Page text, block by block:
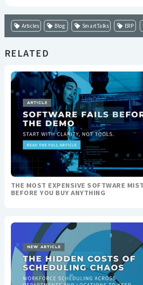
Articles Blog SmartTalks ERP
RELATED
THE MOST EXPENSIVE SOFTWARE
BEFORE YOU BUY ANYTHING